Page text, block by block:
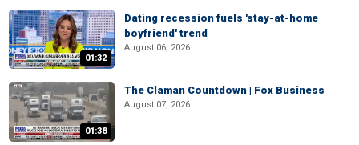
01:32
Dating recession fuels 'stay-at-home
boyfriend' trend
August 06, 2026
01:38
The Claman Countdown | Fox Business
August 07, 2026